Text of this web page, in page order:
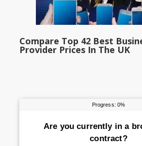
Compare Top 42 Best
Provider Prices In The UK